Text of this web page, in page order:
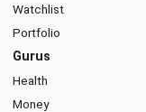
Watchlist
Portfolio
Gurus
Health
Money